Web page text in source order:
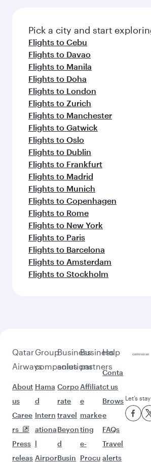
Pick a city and start
Flights to Cebu
Flights to Davao
Flights to Manila
Flights to Doha
Flights to London
Flights to Zurich
Flights to Manchester
Flights to Gatwick
Flights to Oslo
Flights to Dublin
Flights to Frankfurt
Flights to Madrid
Flights to Munich
Flights to Copenhagen
Flights to Rome
Flights to New York
Flights to Paris
Flights to Barcelona
Flights to Amsterdam
Flights to Stockholm
Qatar
Airways
About
us
Caree
rs
Press
releas
Group
companies
Hama
d
Intern
ationa
l
Airpor
Business
solutions
Corpo
rate
travel
Beyon
d
Busin
Business
partners
Affiliat
e
marke
ting
e-
Procu
Help
Conta
ct us
Brows
e
FAQs
Travel
alerts
Let’s